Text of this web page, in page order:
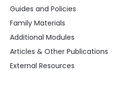
Guides and Policies
Family Materials
Additional Modules
Articles & Other Publications
External Resources